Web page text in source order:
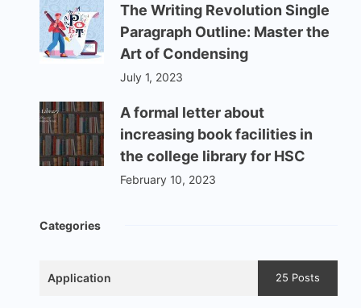
The Writing Revolution Single
Paragraph Outline: Master the
Art of Condensing
July 1, 2023
A formal letter about
increasing book facilities in
the college library for HSC
February 10, 2023
Categories
Application 25 Posts